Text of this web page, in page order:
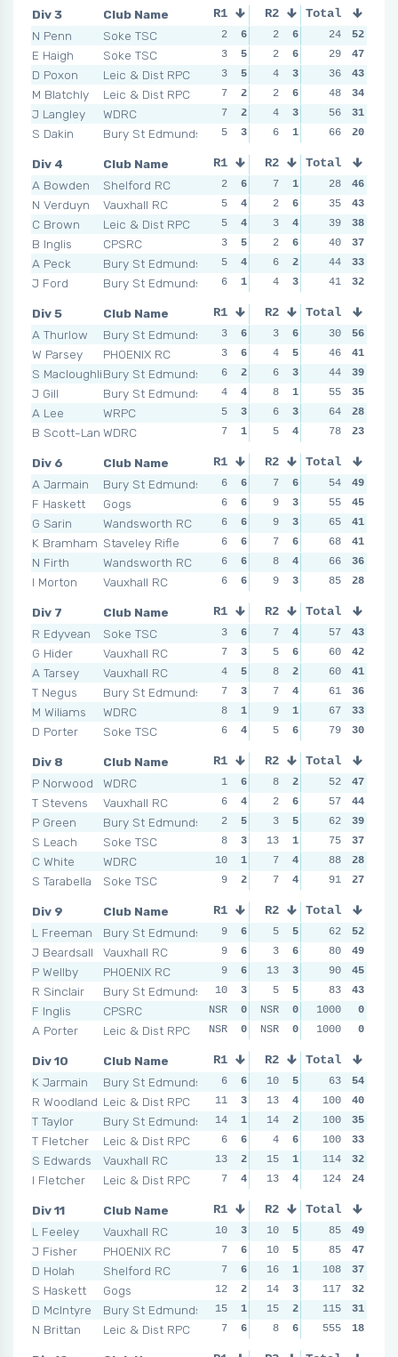
Div 3
Club Name
N Penn
Soke TSC
E Haigh
Soke TSC
D Poxon
Leic & Dist RPC
M Blatchly
Leic & Dist RPC
J Langley
WDRC
S Dakin
Bury St Edmunds
R1 R2 R3
2 6 2 6 2
3
5 2 6 7
3
5 4 3 1
7
2 2 6 4
7
2 4 3 3
5
3 6 1 4
Total
24
52
29
47
36
43
48
34
56
31
66
20
Div 4
Club Name
A Bowden
Shelford RC
N Verduyn
Vauxhall RC
C Brown
Leic & Dist RPC
B Inglis
CPSRC
A Peck
Bury St Edmunds
J Ford
Bury St Edmunds
R1 R2 R3
2 6 7 1 1
5
4 2 6 6
5
4 3 4 6
3
5 2 6 3
5
4 6 2 5
6
1 4 3 2
Total
28
46
35
43
39
38
40
37
44
33
41
32
Div 5
Club Name
A Thurlow
Bury St Edmunds
W Parsey
PHOENIX RC
S MacloughlinBury St Edmunds
J Gill
Bury St Edmunds
A Lee
WRPC
B Scott-Langley
WDRC
R1 R2 R3
3 6 3 6 3
3
6 4 5 3
6
2 6 3 2
4
4 8 1 7
5
3 6 3 6
7
1 5 4 3
Total
30
56
46
41
44
39
55
35
64
28
78
23
Div 6
Club Name
A Jarmain
Bury St Edmunds
F Haskett
Gogs
G Sarin
Wandsworth RC
K Bramham Staveley Rifle
N Firth
Wandsworth RC
I Morton
Vauxhall RC
R1 R2 R3
6 6 7 6 4
6
6 9 3 3
6
6 9 3 8
6
6 7 6 12
6
6 8 4 5
6
6 9 3 9
Total
54
49
55
45
65
41
68
41
66
36
85
28
Div 7
Club Name
R Edyvean
Soke TSC
G Hider
Vauxhall RC
A Tarsey
Vauxhall RC
T Negus
Bury St Edmunds
M Wiliams
WDRC
D Porter
Soke TSC
R1 R2 R3
3 6 7 4 2
7
3 5 6 5
4
5 8 2 6
7
3 7 4 8
8
1 9 1 5
6
4 5 6 5
Total
57
43
60
42
60
41
61
36
67
33
79
30
Div 8
Club Name
P Norwood
WDRC
T Stevens
Vauxhall RC
P Green
Bury St Edmunds
S Leach
Soke TSC
C White
WDRC
S Tarabella
Soke TSC
R1 R2 R3
1 6 8 2 2
6
4 2 6 4
2
5 3 5 6
8
3 13 1 5
10
1 7 4 6
9
2 7 4 8
Total
52
47
57
44
62
39
75
37
88
28
91
27
Div 9
Club Name
L Freeman
Bury St Edmunds
J Beardsall
Vauxhall RC
P Wellby
PHOENIX RC
R Sinclair
Bury St Edmunds
F Inglis
CPSRC
A Porter
Leic & Dist RPC
R1 R2 R3
9 6 5 5 5
9
6 3 6 6
9
6 13 3 6
10
3 5 5 12
NSR
0 NSR 0 NSR NSR
NSR
0 NSR 0 NSR NSR
Total
62
52
80
49
90
45
83
43
1000
0
1000
0
Div 10
Club Name
K Jarmain
Bury St Edmunds
R Woodland Leic & Dist RPC
T Taylor
Bury St Edmunds
T Fletcher
Leic & Dist RPC
S Edwards
Vauxhall RC
I Fletcher
Leic & Dist RPC
R1 R2 R3
6 6 10 5 6
11
3 13 4 5
14
1 14 2 5
6
6 4 6 12
13
2 15 1 10
7
4 13 4 7
Total
63
54
100
40
100
35
100
33
114
32
124
24
Div 11
Club Name
L Feeley
Vauxhall RC
J Fisher
PHOENIX RC
D Holah
Shelford RC
S Haskett
Gogs
D McIntyre
Bury St Edmunds
N Brittan
Leic & Dist RPC
R1 R2 R3
10 3 10 5 6
7
6 10 5 10
7
6 16 1 9
12
2 14 3 8
15
1 15 2 12
7
6 8 6 9
Total
85
49
85
47
108
37
117
32
115
31
555
18